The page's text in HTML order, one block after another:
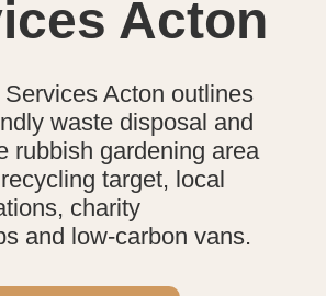
Acton
Acton outlines
waste disposal and
rubbish gardening area
target, local
charity
and low-carbon vans.